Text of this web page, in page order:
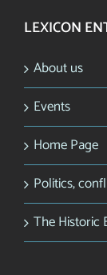
LEXICON
About us
Events
Home Page
Politics,
The Historic